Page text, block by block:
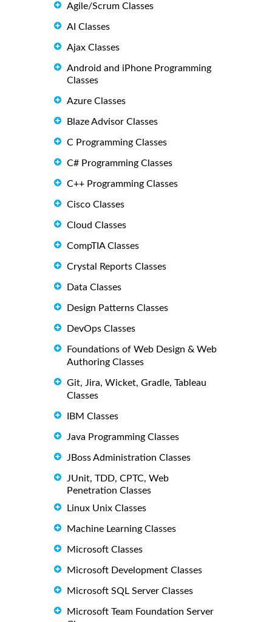
Agile/Scrum Classes
AI Classes
Ajax Classes
Android and iPhone Programming
Classes
Azure Classes
Blaze Advisor Classes
C Programming Classes
C# Programming Classes
C++ Programming Classes
Cisco Classes
Cloud Classes
CompTIA Classes
Crystal Reports Classes
Data Classes
Design Patterns Classes
DevOps Classes
Foundations of Web Design & Web
Authoring Classes
Git, Jira, Wicket, Gradle, Tableau
Classes
IBM Classes
Java Programming Classes
JBoss Administration Classes
JUnit, TDD, CPTC, Web
Penetration Classes
Linux Unix Classes
Machine Learning Classes
Microsoft Classes
Microsoft Development Classes
Microsoft SQL Server Classes
Microsoft Team Foundation Server